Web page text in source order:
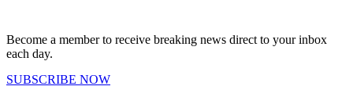
Become a member to receive breaking news direct to your inbox
each day.
SUBSCRIBE NOW